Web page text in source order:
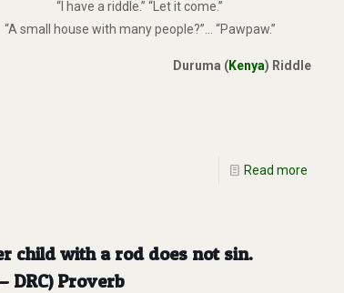
“I have a riddle.” “Let it come.”
“A small house with many people?”… “Pawpaw.”
Duruma (Kenya) Riddle
Read more
child with a rod does not sin.
DRC) Proverb